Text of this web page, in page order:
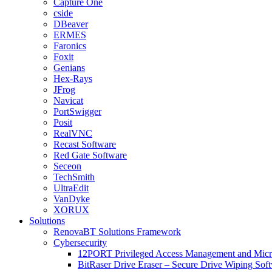
Capture One
cside
DBeaver
ERMES
Faronics
Foxit
Genians
Hex-Rays
JFrog
Navicat
PortSwigger
Posit
RealVNC
Recast Software
Red Gate Software
Seceon
TechSmith
UltraEdit
VanDyke
XORUX
Solutions
RenovaBT Solutions Framework
Cybersecurity
12PORT Privileged Access Management and
BitRaser Drive Eraser – Secure Drive Wiping